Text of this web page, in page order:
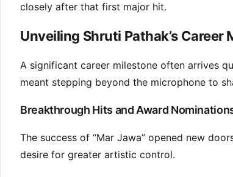
closely after that first major hit.
Unveiling Shruti Pathak’s Career
A significant career milestone often arrives
meant stepping beyond the microphone to
Breakthrough Hits and Award
The success of “Mar Jawa” opened new
desire for greater artistic control.